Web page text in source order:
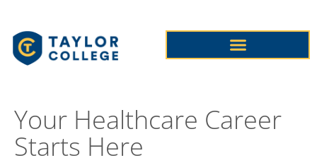
content
Your Healthcare Career
Starts Here